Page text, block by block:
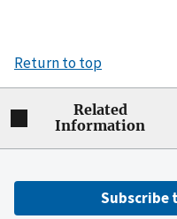
Return to top
Related
Information
Subscribe